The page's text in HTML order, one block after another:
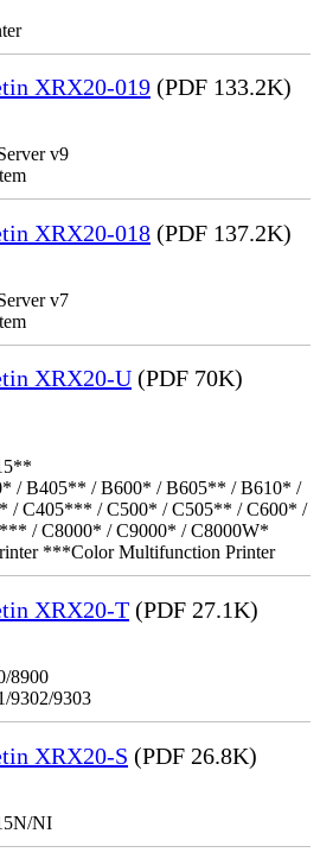
XRX20-019 (PDF 133.2K)
v9
XRX20-018 (PDF 137.2K)
v7
XRX20-U (PDF 70K)
/ B405** / B600* / B605** / B610* /
/ C405*** / C500* / C505** / C600* /
/ C8000* / C9000* / C8000W*
***Color Multifunction Printer
XRX20-T (PDF 27.1K)
8900
9302/9303
XRX20-S (PDF 26.8K)
NI